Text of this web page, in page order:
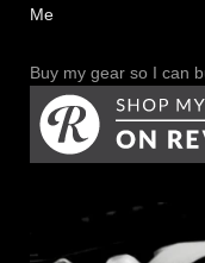
Me
Buy my gear so I can